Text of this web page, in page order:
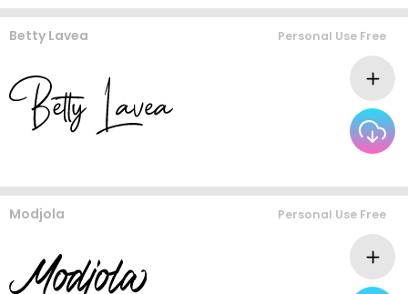
Betty Lavea Personal Use Free
Modjola Personal Use Free